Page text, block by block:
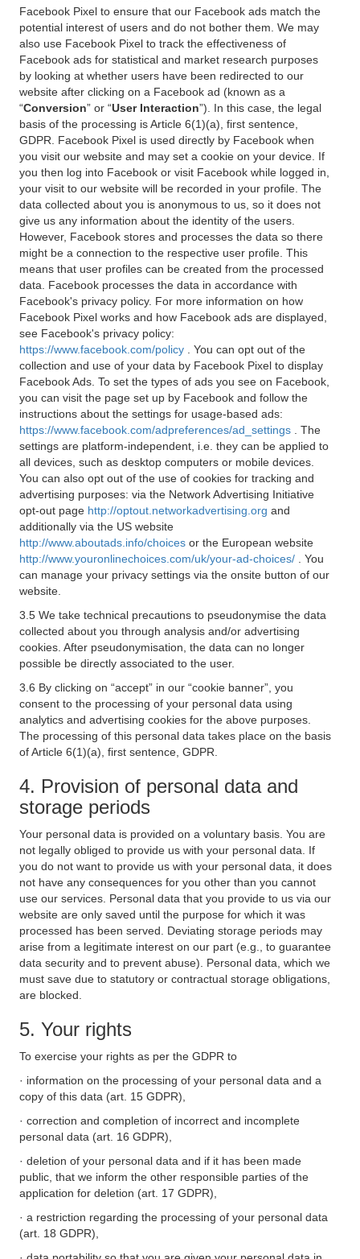
Facebook Pixel to ensure that our Facebook ads match the
potential interest of users and do not bother them. We may
also use Facebook Pixel to track the effectiveness of
Facebook ads for statistical and market research purposes
by looking at whether users have been redirected to our
website after clicking on a Facebook ad (known as a
“Conversion” or “User Interaction”). In this case, the legal
basis of the processing is Article 6(1)(a), first sentence,
GDPR. Facebook Pixel is used directly by Facebook when
you visit our website and may set a cookie on your device. If
you then log into Facebook or visit Facebook while logged in,
your visit to our website will be recorded in your profile. The
data collected about you is anonymous to us, so it does not
give us any information about the identity of the users.
However, Facebook stores and processes the data so there
might be a connection to the respective user profile. This
means that user profiles can be created from the processed
data. Facebook processes the data in accordance with
Facebook's privacy policy. For more information on how
Facebook Pixel works and how Facebook ads are displayed,
see Facebook's privacy policy:
https://www.facebook.com/policy
. You can opt out of the
collection and use of your data by Facebook Pixel to display
Facebook Ads. To set the types of ads you see on Facebook,
you can visit the page set up by Facebook and follow the
instructions about the settings for usage-based ads:
https://www.facebook.com/adpreferences/ad_settings
. The
settings are platform-independent, i.e. they can be applied to
all devices, such as desktop computers or mobile devices.
You can also opt out of the use of cookies for tracking and
advertising purposes: via the Network Advertising Initiative
opt-out page http://optout.networkadvertising.org and
additionally via the US website
http://www.aboutads.info/choices or the European website
http://www.youronlinechoices.com/uk/your-ad-choices/
. You
can manage your privacy settings via the onsite button of our
website.
3.5 We take technical precautions to pseudonymise the data
collected about you through analysis and/or advertising
cookies. After pseudonymisation, the data can no longer
possible be directly associated to the user.
3.6 By clicking on “accept” in our “cookie banner”, you
consent to the processing of your personal data using
analytics and advertising cookies for the above purposes.
The processing of this personal data takes place on the basis
of Article 6(1)(a), first sentence, GDPR.
4. Provision of personal data and
storage periods
Your personal data is provided on a voluntary basis. You are
not legally obliged to provide us with your personal data. If
you do not want to provide us with your personal data, it does
not have any consequences for you other than you cannot
use our services. Personal data that you provide to us via our
website are only saved until the purpose for which it was
processed has been served. Deviating storage periods may
arise from a legitimate interest on our part (e.g., to guarantee
data security and to prevent abuse). Personal data, which we
must save due to statutory or contractual storage obligations,
are blocked.
5. Your rights
To exercise your rights as per the GDPR to
· information on the processing of your personal data and a
copy of this data (art. 15 GDPR),
· correction and completion of incorrect and incomplete
personal data (art. 16 GDPR),
· deletion of your personal data and if it has been made
public, that we inform the other responsible parties of the
application for deletion (art. 17 GDPR),
· a restriction regarding the processing of your personal data
(art. 18 GDPR),